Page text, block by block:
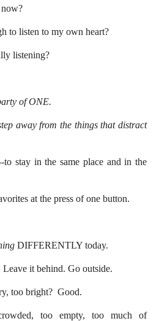
to listen to my own heart?
listening?
of ONE.
away from the things that distract
to stay in the same place and in the
at the press of one button.
DIFFERENTLY today.
it behind. Go outside.
too bright? Good.
too empty, too much of